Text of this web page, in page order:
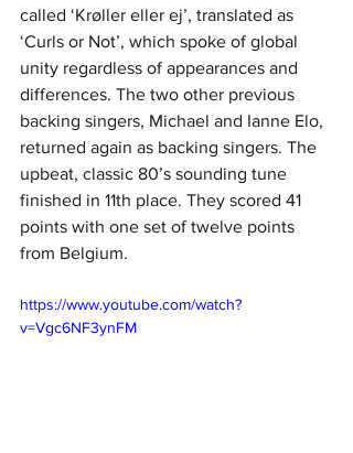
called ‘Krøller eller ej’, translated as
‘Curls or Not’, which spoke of global
unity regardless of appearances and
differences. The two other previous
backing singers, Michael and Ianne Elo,
returned again as backing singers. The
upbeat, classic 80’s sounding tune
finished in 11th place. They scored 41
points with one set of twelve points
from Belgium.
https://www.youtube.com/watch?
v=Vgc6NF3ynFM